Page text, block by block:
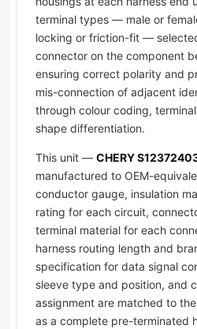
terminal types — male or
locking or friction-fit —
connector on the component
ensuring correct polarity and
mis-connection of adjacent
through colour coding,
shape differentiation.
This unit — CHERY
manufactured to OEM-
conductor gauge, insulation
rating for each circuit,
terminal material for each
harness routing length and
specification for data signal
sleeve type and position, and
assignment are matched to
as a complete pre-terminated